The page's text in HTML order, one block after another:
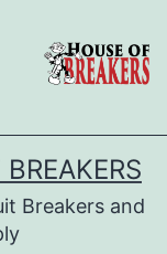
Breakers and